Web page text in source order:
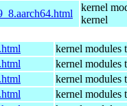
kernel
kernel
kernel modules
kernel modules
kernel modules
kernel modules